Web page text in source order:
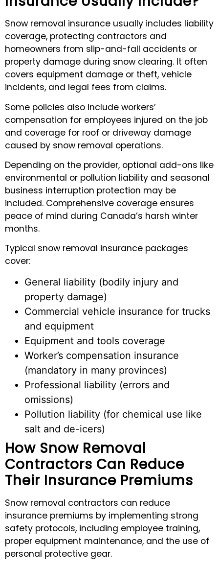
Snow removal insurance usually includes liability
coverage, protecting contractors and
homeowners from slip-and-fall accidents or
property damage during snow clearing. It often
covers equipment damage or theft, vehicle
incidents, and legal fees from claims.
Some policies also include workers’
compensation for employees injured on the job
and coverage for roof or driveway damage
caused by snow removal operations.
Depending on the provider, optional add-ons like
environmental or pollution liability and seasonal
business interruption protection may be
included. Comprehensive coverage ensures
peace of mind during Canada’s harsh winter
months.
Typical snow removal insurance packages
cover:
General liability (bodily injury and
property damage)
Commercial vehicle insurance for trucks
and equipment
Equipment and tools coverage
Worker’s compensation insurance
(mandatory in many provinces)
Professional liability (errors and
omissions)
Pollution liability (for chemical use like
salt and de-icers)
How Snow Removal
Contractors Can Reduce
Their Insurance Premiums
Snow removal contractors can reduce
insurance premiums by implementing strong
safety protocols, including employee training,
proper equipment maintenance, and the use of
personal protective gear.